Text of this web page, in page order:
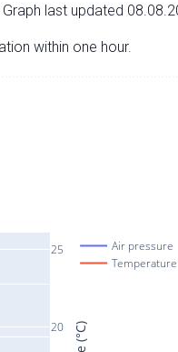
Graph last updated
within one hour.
20
25
Air pressure
Temperature